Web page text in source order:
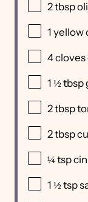
2 tbsp
1 yellow
4cloves
1 ½ tbsp
2 tbsp
2 tbsp
¼ tsp
1 ½ tsp